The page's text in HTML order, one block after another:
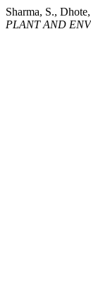
Sharma, S.,
PLANT AND